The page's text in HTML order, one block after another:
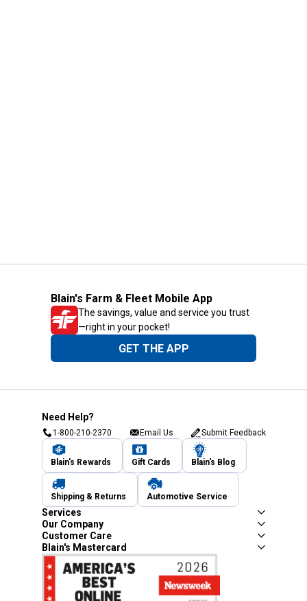
Blain's Farm & Fleet Mobile App
The savings, value and service you trust
—right in your pocket!
GET THE APP
Need Help?
1-800-210-2370 Email Us Submit Feedback
Blain's Rewards Gift Cards Blain's Blog
Shipping & Returns Automotive Service
Services
Our Company
Customer Care
Blain's Mastercard